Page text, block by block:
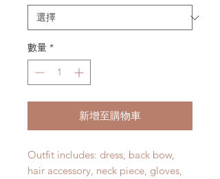
數量 *
新增至購物車
Outfit includes: dress, back bow,
hair accessory, neck piece, gloves,